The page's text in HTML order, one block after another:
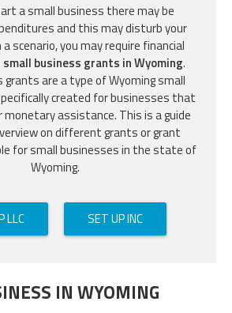
a small business there may be
and this may disturb your
scenario, you may require financial
small business grants in Wyoming.
grants are a type of Wyoming small
created for businesses that
monetary assistance. This is a guide
on different grants or grant
for small businesses in the state of
Wyoming.
LLC SET UP INC
IN WYOMING